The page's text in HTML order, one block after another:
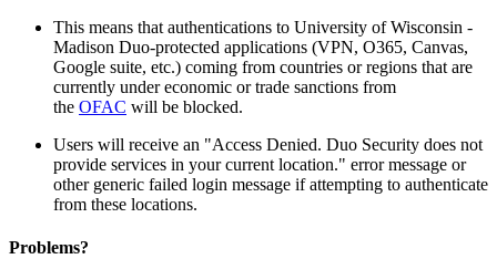
This means that authentications to University of Wisconsin -
Madison Duo-protected applications (VPN, O365, Canvas,
Google suite, etc.) coming from countries or regions that are
currently under economic or trade sanctions from
the OFAC will be blocked.
Users will receive an "Access Denied. Duo Security does not
provide services in your current location." error message or
other generic failed login message if attempting to authenticate
from these locations.
Problems?